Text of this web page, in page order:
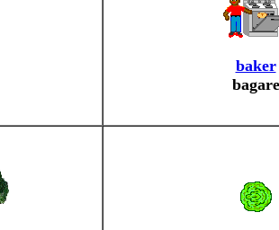
baker
bagare